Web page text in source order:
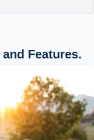
Features.